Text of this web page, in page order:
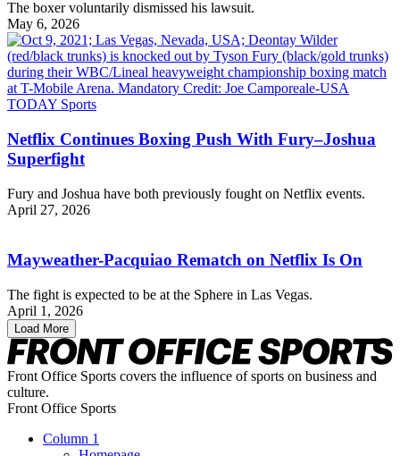
The boxer voluntarily dismissed his lawsuit.
May 6, 2026
Netflix Continues Boxing Push With Fury–Joshua
Superfight
Fury and Joshua have both previously fought on Netflix events.
April 27, 2026
Mayweather-Pacquiao Rematch on Netflix Is On
The fight is expected to be at the Sphere in Las Vegas.
April 1, 2026
Load More
Front Office Sports covers the influence of sports on business and
culture.
Front Office Sports
Column 1